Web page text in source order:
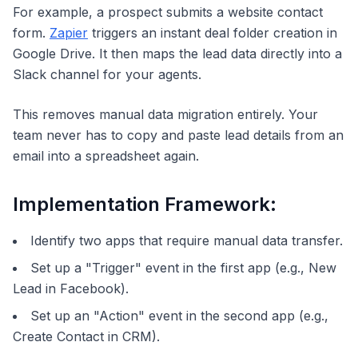
For example, a prospect submits a website contact
form. Zapier triggers an instant deal folder creation in
Google Drive. It then maps the lead data directly into a
Slack channel for your agents.
This removes manual data migration entirely. Your
team never has to copy and paste lead details from an
email into a spreadsheet again.
Implementation Framework:
Identify two apps that require manual data transfer.
Set up a "Trigger" event in the first app (e.g., New
Lead in Facebook).
Set up an "Action" event in the second app (e.g.,
Create Contact in CRM).